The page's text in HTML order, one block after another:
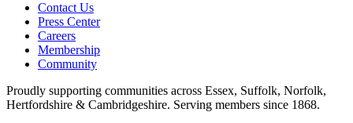
Contact Us
Press Center
Careers
Membership
Community
Proudly supporting communities across Essex, Suffolk, Norfolk,
Hertfordshire & Cambridgeshire. Serving members since 1868.